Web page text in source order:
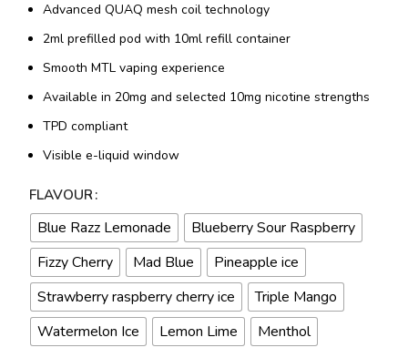
Advanced QUAQ mesh coil technology
2ml prefilled pod with 10ml refill container
Smooth MTL vaping experience
Available in 20mg and selected 10mg nicotine strengths
TPD compliant
Visible e-liquid window
FLAVOUR
Blue Razz Lemonade
Blueberry Sour Raspberry
Fizzy Cherry
Mad Blue
Pineapple ice
Strawberry raspberry cherry ice
Triple Mango
Watermelon Ice
Lemon Lime Menthol